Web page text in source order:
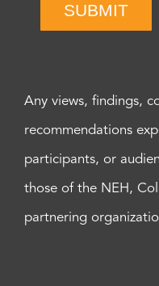
SUBMIT
Any views, findings,
recommendations
participants, or
those of the NEH,
partnering